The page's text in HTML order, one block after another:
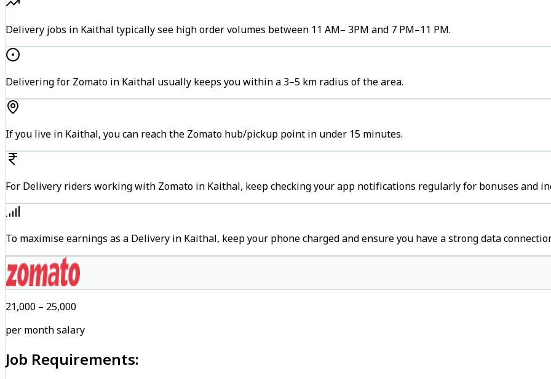
Delivery jobs in Kaithal typically see high order volumes between 11 AM– 3PM and 7 PM–11 PM.
Delivering for Zomato in Kaithal usually keeps you within a 3–5 km radius of the area.
If you live in Kaithal, you can reach the Zomato hub/pickup point in under 15 minutes.
For Delivery riders working with Zomato in Kaithal, keep checking your app notifications regularly for bonuses and
To maximise earnings as a Delivery in Kaithal, keep your phone charged and ensure you have a strong data
₹21,000 – ₹25,000
per month salary
Job Requirements: